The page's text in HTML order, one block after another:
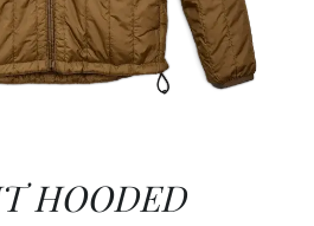
HOODED